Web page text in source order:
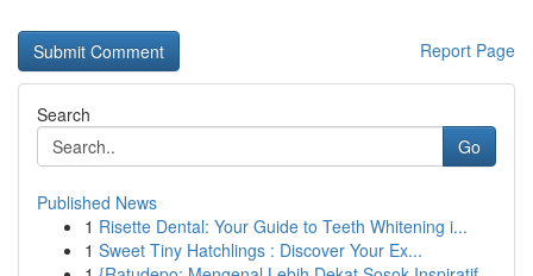
Report Page
Search
Go
Published News
1 Risette Dental: Your Guide to Teeth Whitening i...
1 Sweet Tiny Hatchlings : Discover Your Ex...